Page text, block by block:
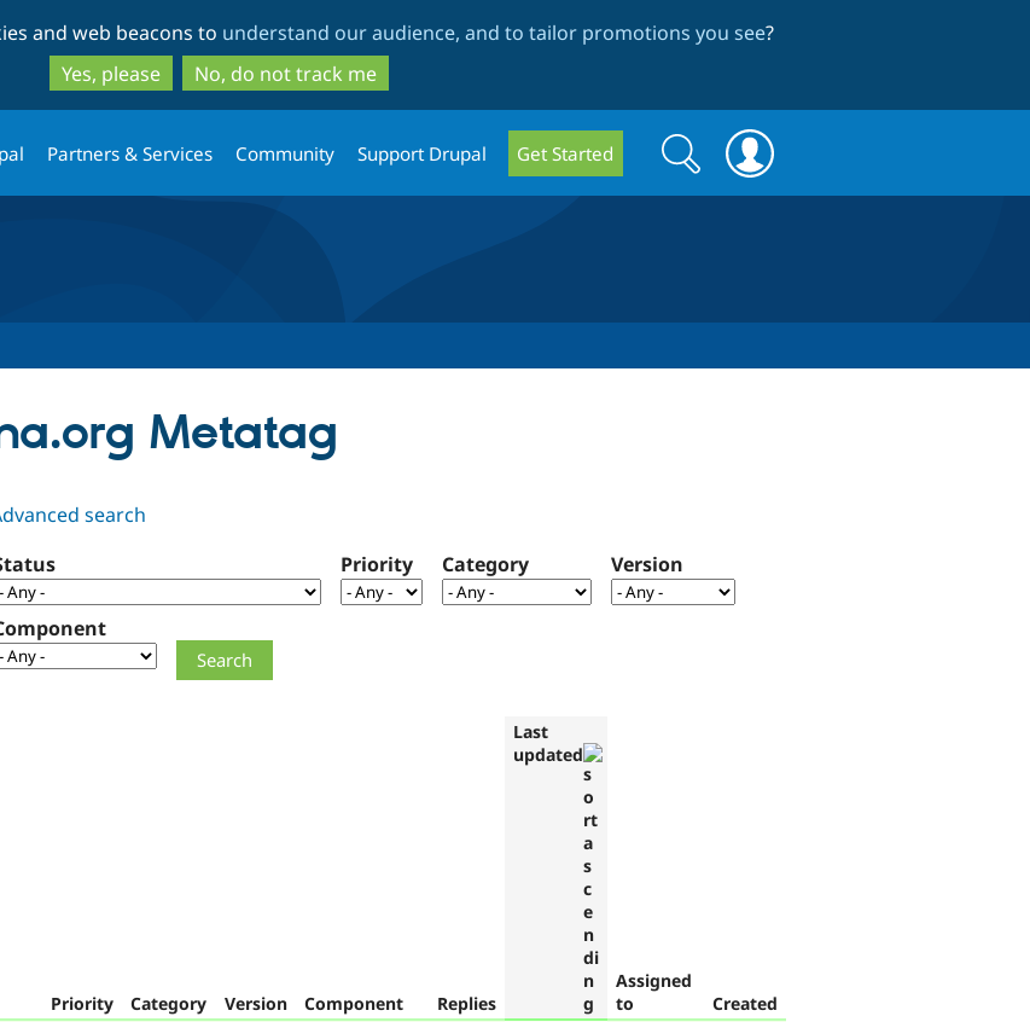
to
main
content
to
search
and web beacons to understand our audience, and to tailor promotions you see?
Yes, please
No, do not track me
Partners & Services Community Support Drupal Get Started
Search
form
Search
Metatag
search
Priority Category Version
Priority Category Version Component Replies
Last
updated
Assigned
to
Created